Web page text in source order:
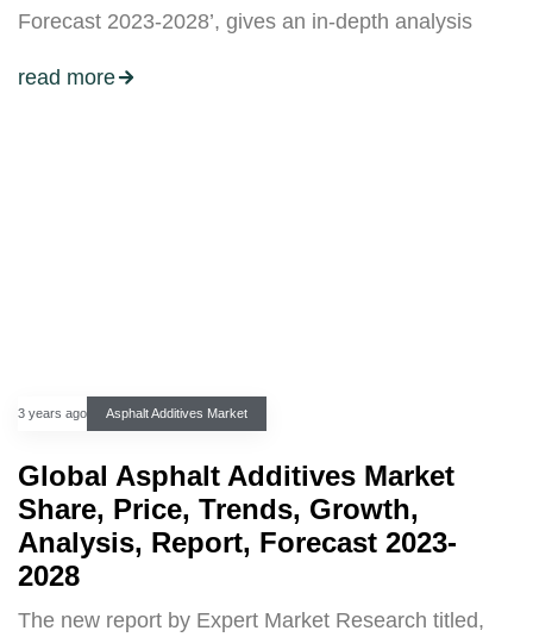
Forecast 2023-2028’, gives an in-depth analysis
read more
3 years ago Asphalt Additives Market
Global Asphalt Additives Market
Share, Price, Trends, Growth,
Analysis, Report, Forecast 2023-
2028
The new report by Expert Market Research titled,